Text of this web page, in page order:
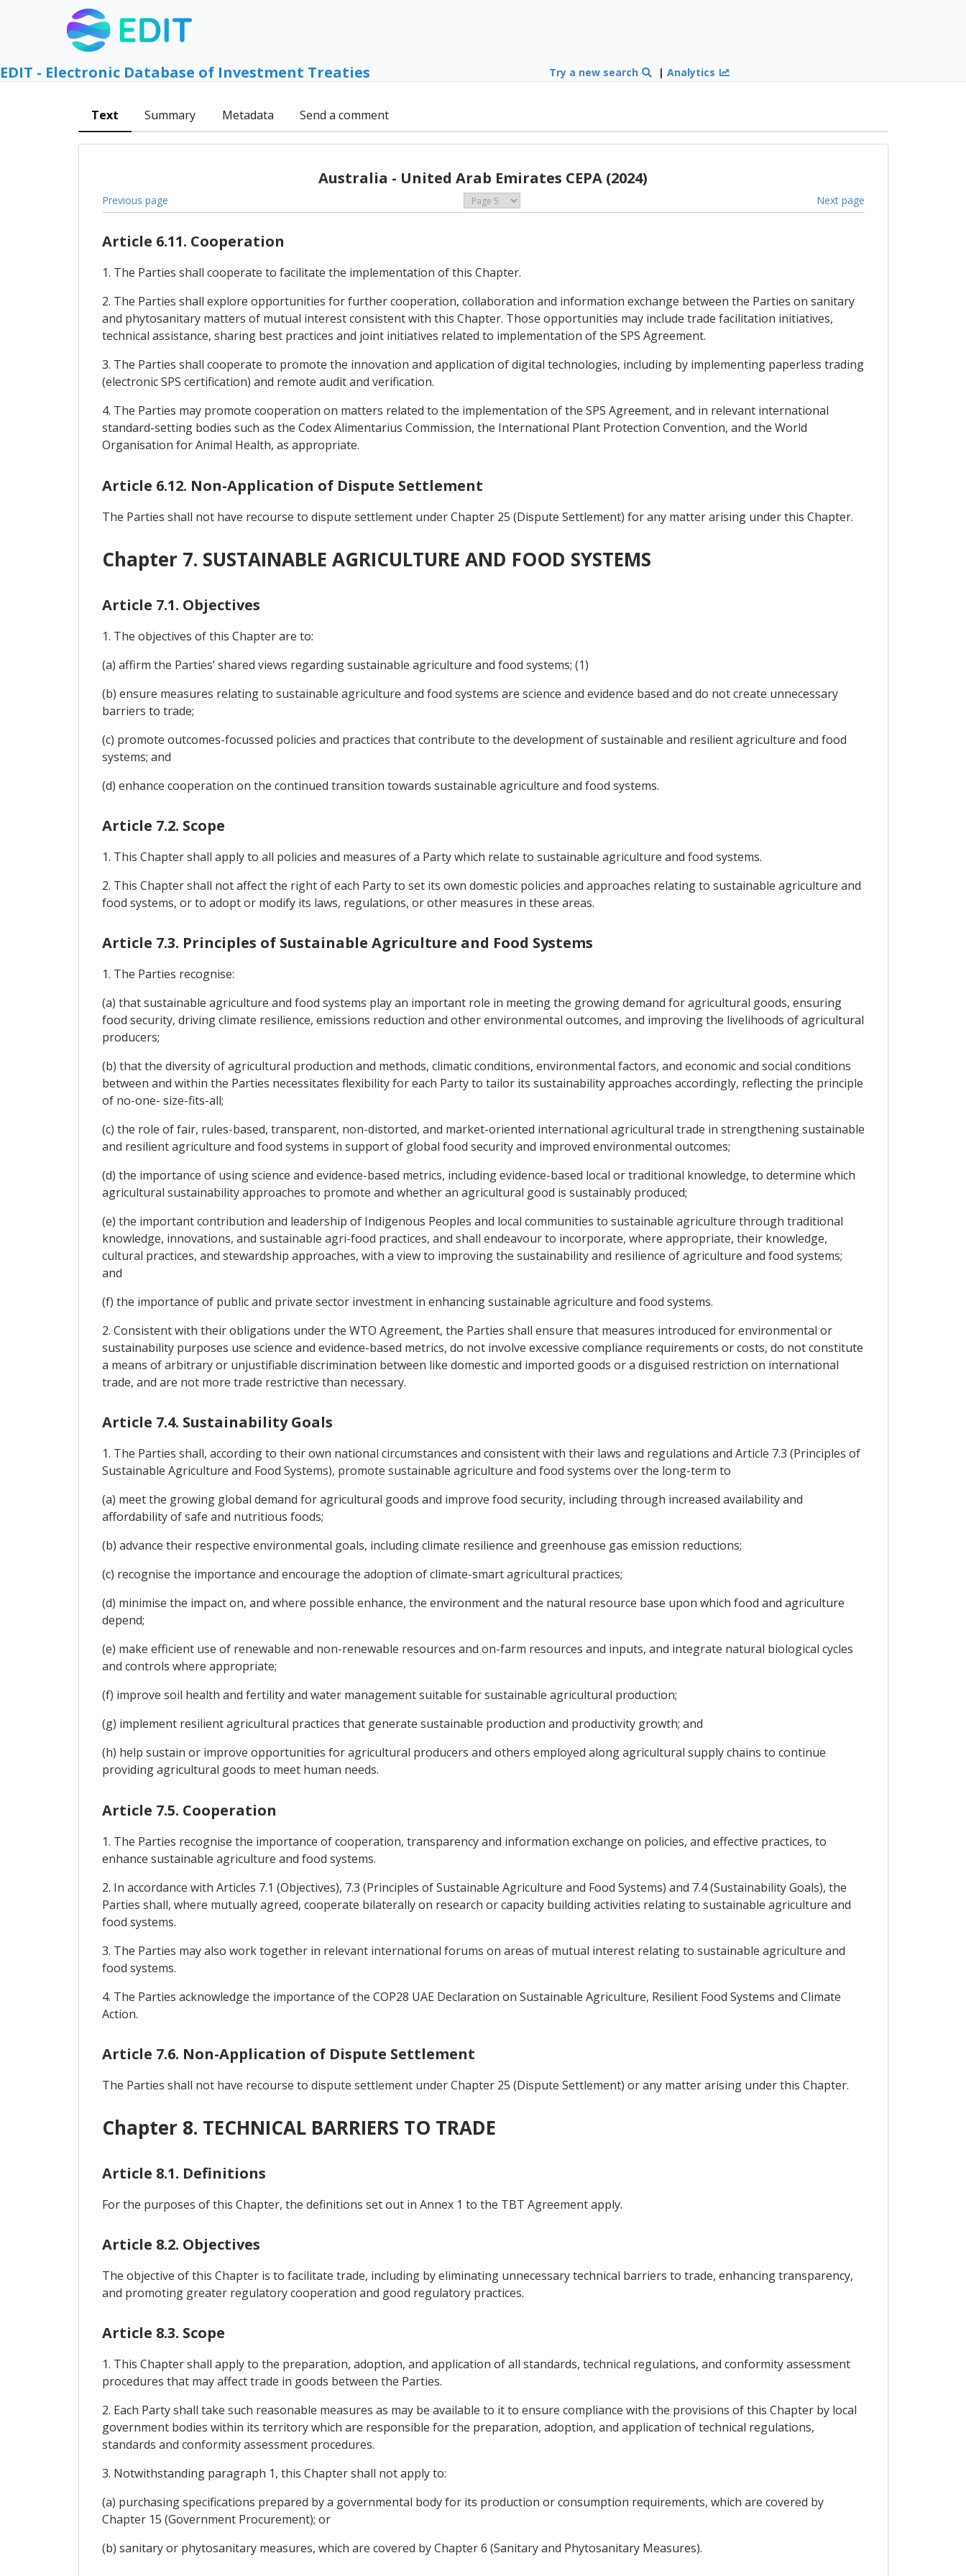
EDIT - Electronic Database of Investment Treaties Try a new search |Analytics
Text Summary Metadata Send a comment
Australia - United Arab Emirates CEPA (2024)
Previous page Next page
Article 6.11. Cooperation
1. The Parties shall cooperate to facilitate the implementation of this Chapter.
2. The Parties shall explore opportunities for further cooperation, collaboration and information exchange between the Parties on sanitary
and phytosanitary matters of mutual interest consistent with this Chapter. Those opportunities may include trade facilitation initiatives,
technical assistance, sharing best practices and joint initiatives related to implementation of the SPS Agreement.
3. The Parties shall cooperate to promote the innovation and application of digital technologies, including by implementing paperless trading
(electronic SPS certification) and remote audit and verification.
4. The Parties may promote cooperation on matters related to the implementation of the SPS Agreement, and in relevant international
standard-setting bodies such as the Codex Alimentarius Commission, the International Plant Protection Convention, and the World
Organisation for Animal Health, as appropriate.
Article 6.12. Non-Application of Dispute Settlement
The Parties shall not have recourse to dispute settlement under Chapter 25 (Dispute Settlement) for any matter arising under this Chapter.
Chapter 7. SUSTAINABLE AGRICULTURE AND FOOD SYSTEMS
Article 7.1. Objectives
1. The objectives of this Chapter are to:
(a) affirm the Parties’ shared views regarding sustainable agriculture and food systems; (1)
(b) ensure measures relating to sustainable agriculture and food systems are science and evidence based and do not create unnecessary
barriers to trade;
(c) promote outcomes-focussed policies and practices that contribute to the development of sustainable and resilient agriculture and food
systems; and
(d) enhance cooperation on the continued transition towards sustainable agriculture and food systems.
Article 7.2. Scope
1. This Chapter shall apply to all policies and measures of a Party which relate to sustainable agriculture and food systems.
2. This Chapter shall not affect the right of each Party to set its own domestic policies and approaches relating to sustainable agriculture and
food systems, or to adopt or modify its laws, regulations, or other measures in these areas.
Article 7.3. Principles of Sustainable Agriculture and Food Systems
1. The Parties recognise:
(a) that sustainable agriculture and food systems play an important role in meeting the growing demand for agricultural goods, ensuring
food security, driving climate resilience, emissions reduction and other environmental outcomes, and improving the livelihoods of agricultural
producers;
(b) that the diversity of agricultural production and methods, climatic conditions, environmental factors, and economic and social conditions
between and within the Parties necessitates flexibility for each Party to tailor its sustainability approaches accordingly, reflecting the principle
of no-one- size-fits-all;
(c) the role of fair, rules-based, transparent, non-distorted, and market-oriented international agricultural trade in strengthening sustainable
and resilient agriculture and food systems in support of global food security and improved environmental outcomes;
(d) the importance of using science and evidence-based metrics, including evidence-based local or traditional knowledge, to determine which
agricultural sustainability approaches to promote and whether an agricultural good is sustainably produced;
(e) the important contribution and leadership of Indigenous Peoples and local communities to sustainable agriculture through traditional
knowledge, innovations, and sustainable agri-food practices, and shall endeavour to incorporate, where appropriate, their knowledge,
cultural practices, and stewardship approaches, with a view to improving the sustainability and resilience of agriculture and food systems;
and
(f) the importance of public and private sector investment in enhancing sustainable agriculture and food systems.
2. Consistent with their obligations under the WTO Agreement, the Parties shall ensure that measures introduced for environmental or
sustainability purposes use science and evidence-based metrics, do not involve excessive compliance requirements or costs, do not constitute
a means of arbitrary or unjustifiable discrimination between like domestic and imported goods or a disguised restriction on international
trade, and are not more trade restrictive than necessary.
Article 7.4. Sustainability Goals
1. The Parties shall, according to their own national circumstances and consistent with their laws and regulations and Article 7.3 (Principles of
Sustainable Agriculture and Food Systems), promote sustainable agriculture and food systems over the long-term to
(a) meet the growing global demand for agricultural goods and improve food security, including through increased availability and
affordability of safe and nutritious foods;
(b) advance their respective environmental goals, including climate resilience and greenhouse gas emission reductions;
(c) recognise the importance and encourage the adoption of climate-smart agricultural practices;
(d) minimise the impact on, and where possible enhance, the environment and the natural resource base upon which food and agriculture
depend;
(e) make efficient use of renewable and non-renewable resources and on-farm resources and inputs, and integrate natural biological cycles
and controls where appropriate;
(f) improve soil health and fertility and water management suitable for sustainable agricultural production;
(g) implement resilient agricultural practices that generate sustainable production and productivity growth; and
(h) help sustain or improve opportunities for agricultural producers and others employed along agricultural supply chains to continue
providing agricultural goods to meet human needs.
Article 7.5. Cooperation
1. The Parties recognise the importance of cooperation, transparency and information exchange on policies, and effective practices, to
enhance sustainable agriculture and food systems.
2. In accordance with Articles 7.1 (Objectives), 7.3 (Principles of Sustainable Agriculture and Food Systems) and 7.4 (Sustainability Goals), the
Parties shall, where mutually agreed, cooperate bilaterally on research or capacity building activities relating to sustainable agriculture and
food systems.
3. The Parties may also work together in relevant international forums on areas of mutual interest relating to sustainable agriculture and
food systems.
4. The Parties acknowledge the importance of the COP28 UAE Declaration on Sustainable Agriculture, Resilient Food Systems and Climate
Action.
Article 7.6. Non-Application of Dispute Settlement
The Parties shall not have recourse to dispute settlement under Chapter 25 (Dispute Settlement) or any matter arising under this Chapter.
Chapter 8. TECHNICAL BARRIERS TO TRADE
Article 8.1. Definitions
For the purposes of this Chapter, the definitions set out in Annex 1 to the TBT Agreement apply.
Article 8.2. Objectives
The objective of this Chapter is to facilitate trade, including by eliminating unnecessary technical barriers to trade, enhancing transparency,
and promoting greater regulatory cooperation and good regulatory practices.
Article 8.3. Scope
1. This Chapter shall apply to the preparation, adoption, and application of all standards, technical regulations, and conformity assessment
procedures that may affect trade in goods between the Parties.
2. Each Party shall take such reasonable measures as may be available to it to ensure compliance with the provisions of this Chapter by local
government bodies within its territory which are responsible for the preparation, adoption, and application of technical regulations,
standards and conformity assessment procedures.
3. Notwithstanding paragraph 1, this Chapter shall not apply to:
(a) purchasing specifications prepared by a governmental body for its production or consumption requirements, which are covered by
Chapter 15 (Government Procurement); or
(b) sanitary or phytosanitary measures, which are covered by Chapter 6 (Sanitary and Phytosanitary Measures).